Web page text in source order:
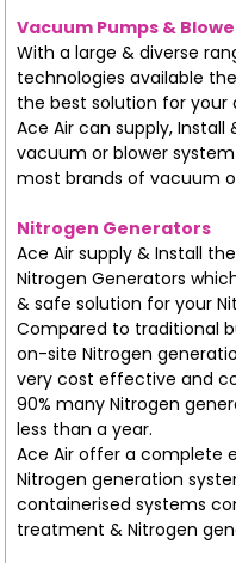
Vacuum Pumps &
With a large & diverse
technologies available
the best solution for your
Ace Air can supply,
vacuum or blower
most brands of vacuum
Nitrogen Generators
Ace Air supply & Install
Nitrogen Generators
& safe solution for your
Compared to traditional
on-site Nitrogen
very cost effective and
90% many Nitrogen
less than a year.
Ace Air offer a complete
Nitrogen generation
containerised systems
treatment & Nitrogen